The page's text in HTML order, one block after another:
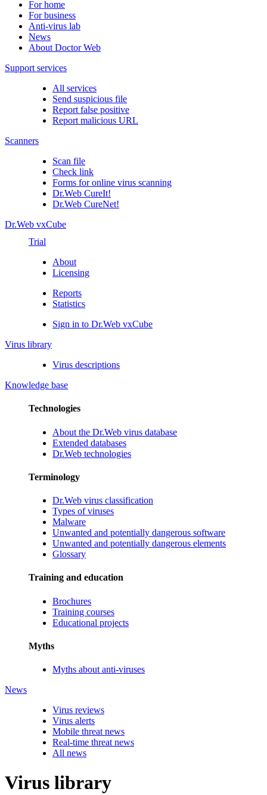
For home
For business
Anti-virus lab
News
About Doctor Web
Support services
All services
Send suspicious file
Report false positive
Report malicious URL
Scanners
Scan file
Check link
Forms for online virus scanning
Dr.Web CureIt!
Dr.Web CureNet!
Dr.Web vxCube
Trial
About
Licensing
Reports
Statistics
Sign in to Dr.Web vxCube
Virus library
Virus descriptions
Knowledge base
Technologies
About the Dr.Web virus database
Extended databases
Dr.Web technologies
Terminology
Dr.Web virus classification
Types of viruses
Malware
Unwanted and potentially dangerous software
Unwanted and potentially dangerous elements
Glossary
Training and education
Brochures
Training courses
Educational projects
Myths
Myths about anti-viruses
News
Virus reviews
Virus alerts
Mobile threat news
Real-time threat news
All news
Virus library